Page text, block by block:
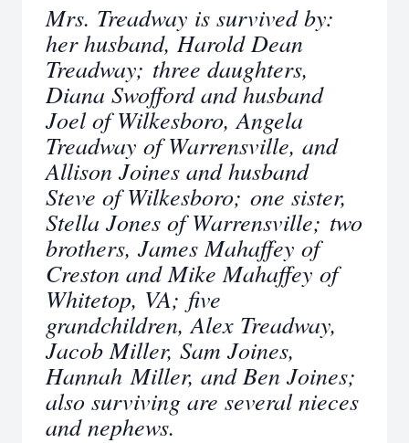
Mrs. Treadway is survived by:
her husband, Harold Dean
Treadway; three daughters,
Diana Swofford and husband
Joel of Wilkesboro, Angela
Treadway of Warrensville, and
Allison Joines and husband
Steve of Wilkesboro; one sister,
Stella Jones of Warrensville; two
brothers, James Mahaffey of
Creston and Mike Mahaffey of
Whitetop, VA; five
grandchildren, Alex Treadway,
Jacob Miller, Sam Joines,
Hannah Miller, and Ben Joines;
also surviving are several nieces
and nephews.